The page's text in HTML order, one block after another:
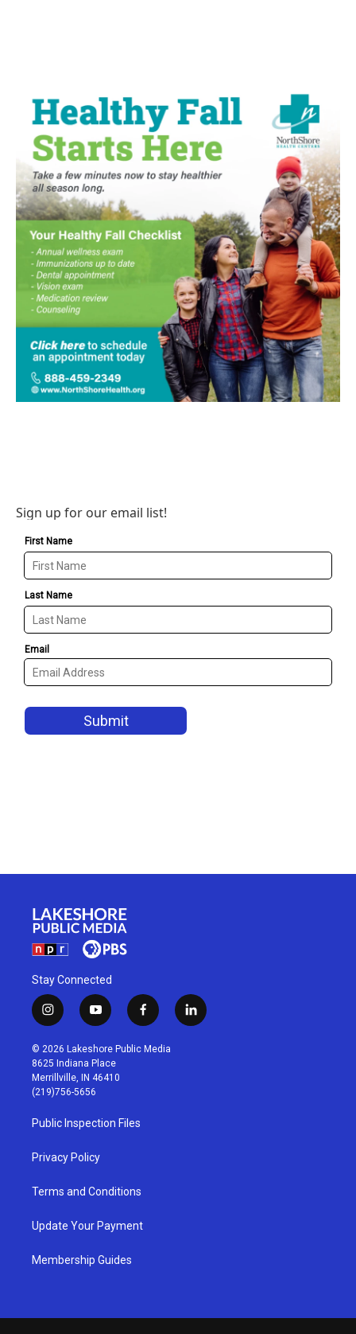
Sign up for our email list!
Stay Connected
i
n
s
t
a
g
r
a
m
y
o
u
t
u
b
f
a
c
l
i
© 2026 Lakeshore Public Media
8625 Indiana Place
Merrillville, IN 46410
(219)756-5656
Public Inspection Files
Privacy Policy
Terms and Conditions
Update Your Payment
Membership Guides